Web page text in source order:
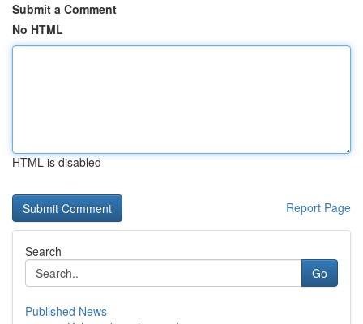
Submit a Comment
No HTML
HTML is disabled
Report Page
Search
Go
Published News